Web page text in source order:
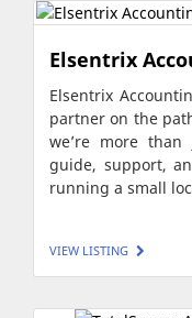
Elsentrix
Elsentrix
partner on the
we’re more than
guide, support,
running a small
VIEW LISTING